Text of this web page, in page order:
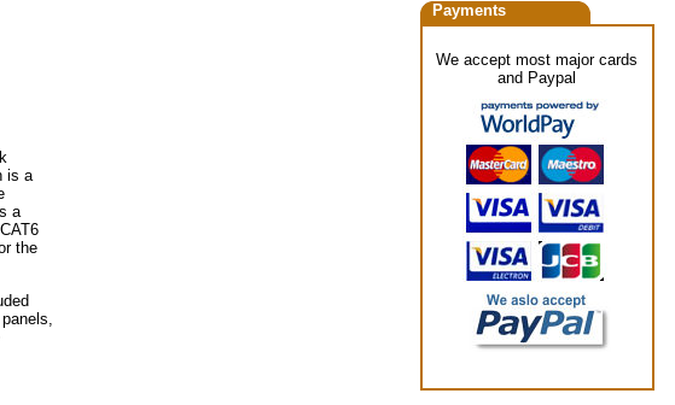
is a
a
the
Payments
We accept most major cards
and Paypal